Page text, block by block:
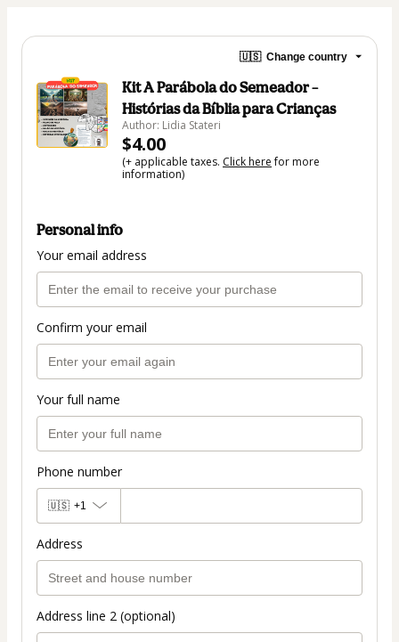
🇺🇸 Change country
Kit A Parábola do Semeador –
Histórias da Bíblia para Crianças
Author: Lidia Stateri
$4.00
(+ applicable taxes. Click herefor more
information)
Personal info
Your email address
Confirm your email
Your full name
Phone number
🇺🇸 +1
Address
Address line 2 (optional)